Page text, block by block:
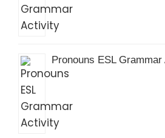
Pronouns ESL